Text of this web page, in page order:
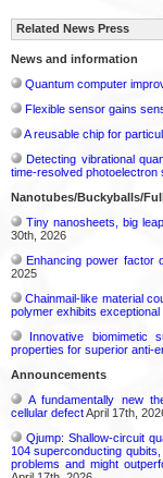
Related News Press
News and information
Quantum computer
Flexible sensor gains
A reusable chip for
Detecting vibrational
time-resolved photoelectron
Nanotubes/Buckyballs/
Tiny nanosheets, big
30th, 2026
Enhancing power factor
2025
Chainmail-like material
polymer exhibits
Innovative biomimetic
properties for superior anti-
Announcements
A fundamentally new
cellular defectApril 17th,
Qjump: Shallow-circuit
104 superconducting
problems and might